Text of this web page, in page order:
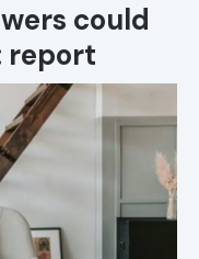
could
report